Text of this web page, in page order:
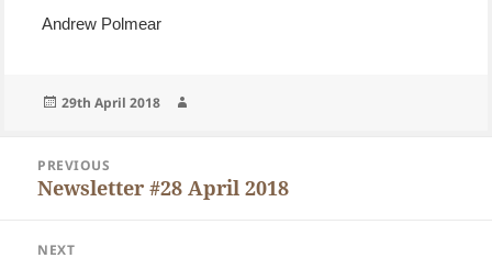
Andrew Polmear
Posted
29th April 2018
navigation
PREVIOUS
Previous
Newsletter #28 April 2018
NEXT